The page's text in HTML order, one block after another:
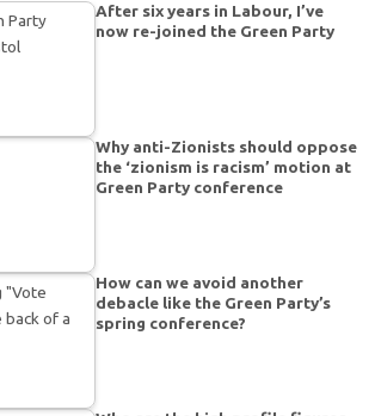
After six years in Labour, I’ve
now re-joined the Green Party
Why anti-Zionists should oppose
the ‘zionism is racism’ motion at
Green Party conference
How can we avoid another
debacle like the Green Party’s
spring conference?